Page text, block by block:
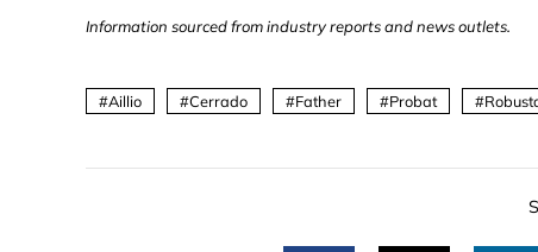
Information sourced from industry reports and news outlets.
Aillio Cerrado Father Probat